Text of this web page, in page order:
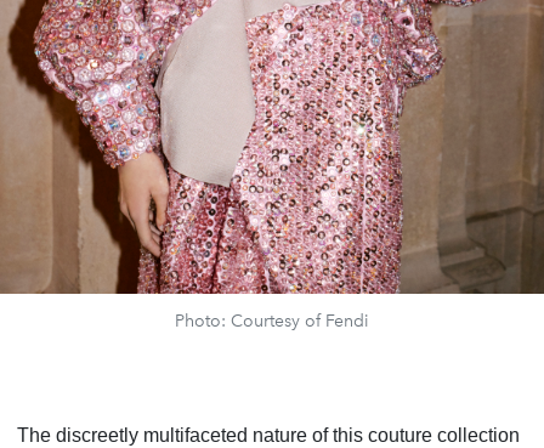
Photo: Courtesy of Fendi
The discreetly multifaceted nature of this couture collection